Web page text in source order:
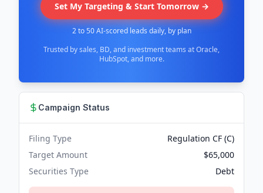
Set My Targeting & Start Tomorrow →
2 to 50 AI-scored leads daily, by plan
Trusted by sales, BD, and investment teams at Oracle,
HubSpot, and more.
Campaign Status
Filing Type
Regulation CF (C)
Target Amount
$65,000
Securities Type
Debt